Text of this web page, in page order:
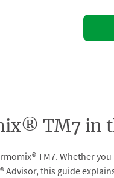
TM7 in
TM7. Whether
this guide